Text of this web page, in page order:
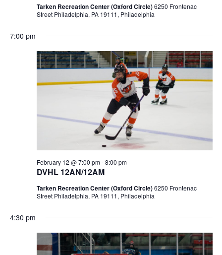
Tarken Recreation Center (Oxford Circle)6250 Frontenac
Street Philadelphia, PA 19111, Philadelphia
7:00 pm
DVHL 12AN/12AM
February 12 @ 7:00 pm-8:00 pm
Tarken Recreation Center (Oxford Circle)6250 Frontenac
Street Philadelphia, PA 19111, Philadelphia
4:30 pm